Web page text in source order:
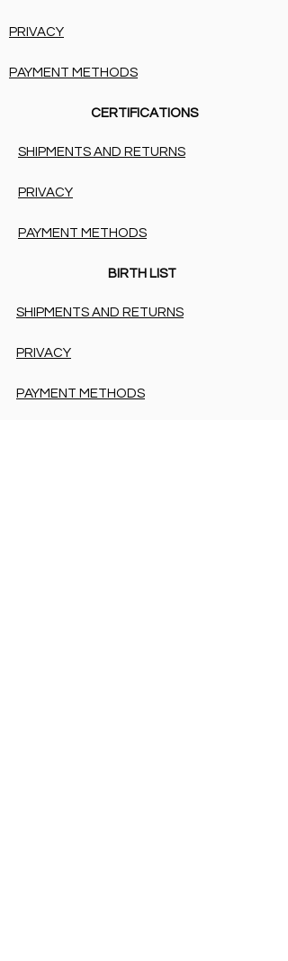
PRIVACY
PAYMENT METHODS
CERTIFICATIONS
SHIPMENTS AND RETURNS
PRIVACY
PAYMENT METHODS
BIRTH LIST
SHIPMENTS AND RETURNS
PRIVACY
PAYMENT METHODS